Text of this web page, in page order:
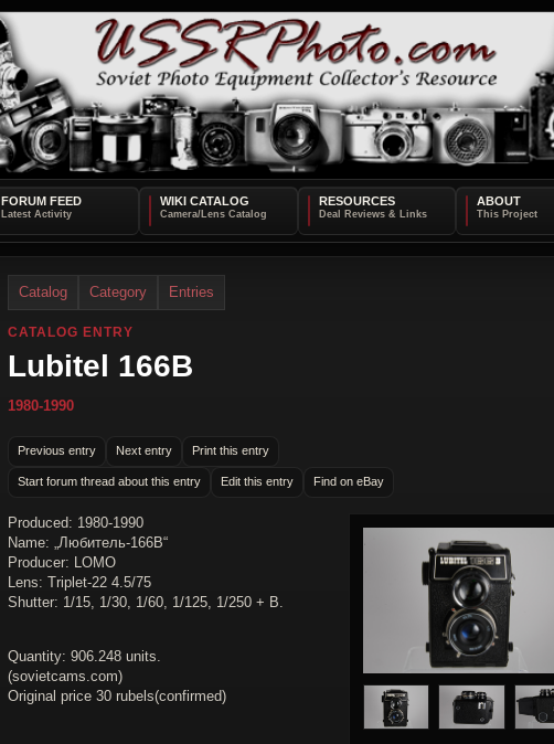
FORUM FEED WIKI CATALOG RESOURCES ABOUT
Catalog Category Entries
CATALOG ENTRY
Lubitel 166B
1980-1990
Previous entry Next entry Print this entry
Start forum thread about this entry Edit this entry Find on eBay
Produced: 1980-1990
Name: „Любитель-166B“
Producer: LOMO
Lens: Triplet-22 4.5/75
Shutter: 1/15, 1/30, 1/60, 1/125, 1/250 + B.
Quantity: 906.248 units.
(sovietcams.com)
Original price 30 rubels(confirmed)